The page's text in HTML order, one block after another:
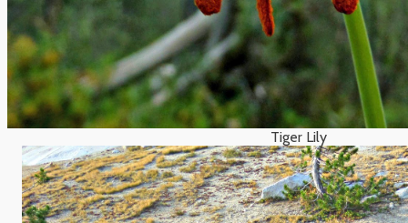
Tiger Lily